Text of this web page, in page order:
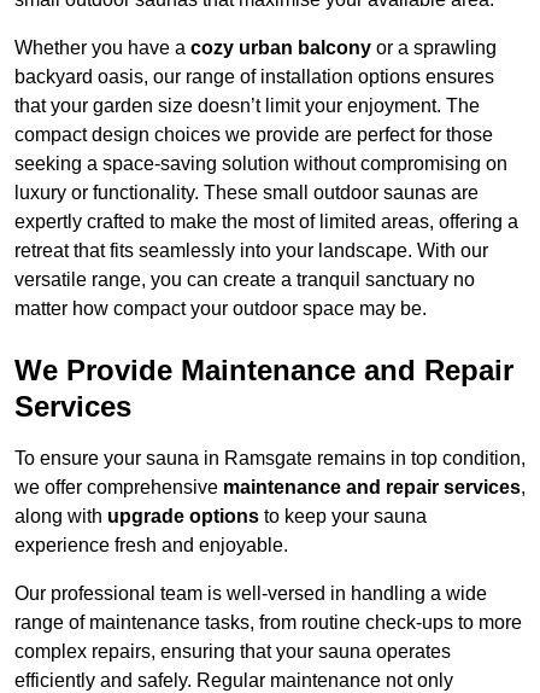
Whether you have a cozy urban balcony or a sprawling
backyard oasis, our range of installation options ensures
that your garden size doesn’t limit your enjoyment. The
compact design choices we provide are perfect for those
seeking a space-saving solution without compromising on
luxury or functionality. These small outdoor saunas are
expertly crafted to make the most of limited areas, offering a
retreat that fits seamlessly into your landscape. With our
versatile range, you can create a tranquil sanctuary no
matter how compact your outdoor space may be.
We Provide Maintenance and Repair
Services
To ensure your sauna in Ramsgate remains in top condition,
we offer comprehensive maintenance and repair services,
along with upgrade options to keep your sauna
experience fresh and enjoyable.
Our professional team is well-versed in handling a wide
range of maintenance tasks, from routine check-ups to more
complex repairs, ensuring that your sauna operates
efficiently and safely. Regular maintenance not only